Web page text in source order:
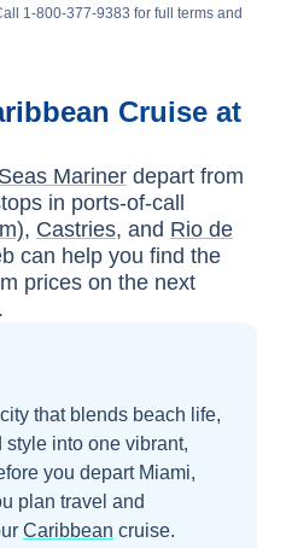
1-800-377-9383 for full terms and
Cruise at
Mariner depart from
in ports-of-call
, Castries, and Rio de
can help you find the
prices on the next
.
that blends beach life,
into one vibrant,
you depart Miami,
plan travel and
Caribbean cruise.